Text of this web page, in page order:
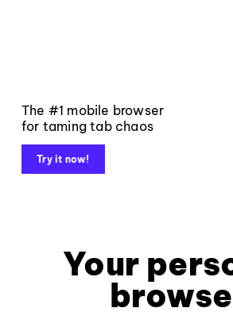
The #1 mobile browser
for taming tab chaos
Try it now!
Your